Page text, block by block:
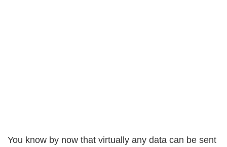
You know by now that virtually any data can be sent